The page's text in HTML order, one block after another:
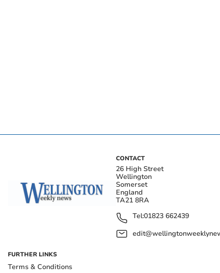
CONTACT
26 High Street
Wellington
Somerset
England
TA21 8RA
Tel:01823 662439
FURTHER LINKS
Terms & Conditions